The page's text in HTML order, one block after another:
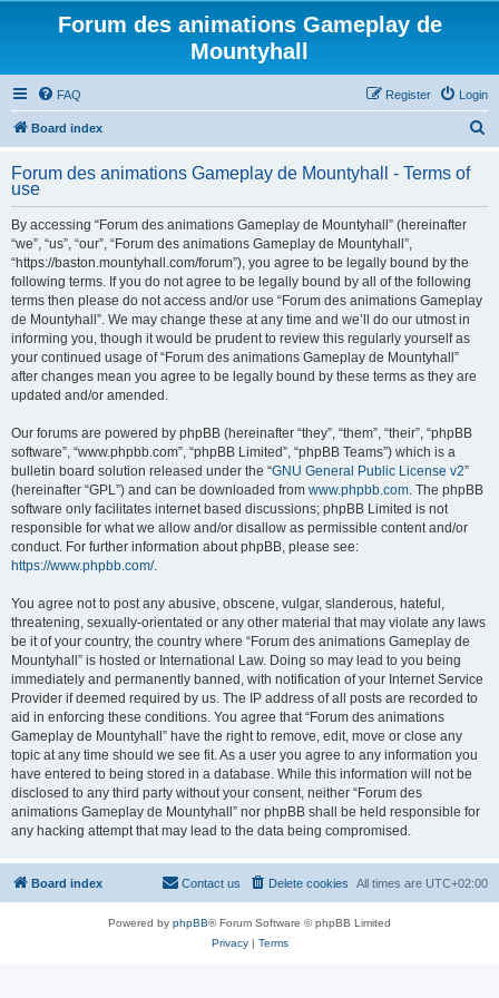
Forum des animations Gameplay de
Mountyhall
FAQ Login
Register
Board index
r
Forum des animations Gameplay de Mountyhall - Terms of
use
By accessing “Forum des animations Gameplay de Mountyhall” (hereinafter
“we”, “us”, “our”, “Forum des animations Gameplay de Mountyhall”,
“https://baston.mountyhall.com/forum”), you agree to be legally bound by the
following terms. If you do not agree to be legally bound by all of the following
terms then please do not access and/or use “Forum des animations Gameplay
de Mountyhall”. We may change these at any time and we’ll do our utmost in
informing you, though it would be prudent to review this regularly yourself as
your continued usage of “Forum des animations Gameplay de Mountyhall”
after changes mean you agree to be legally bound by these terms as they are
updated and/or amended.
Our forums are powered by phpBB (hereinafter “they”, “them”, “their”, “phpBB
software”, “www.phpbb.com”, “phpBB Limited”, “phpBB Teams”) which is a
bulletin board solution released under the “GNU General Public License v2”
(hereinafter “GPL”) and can be downloaded from www.phpbb.com. The phpBB
software only facilitates internet based discussions; phpBB Limited is not
responsible for what we allow and/or disallow as permissible content and/or
conduct. For further information about phpBB, please see:
https://www.phpbb.com/.
You agree not to post any abusive, obscene, vulgar, slanderous, hateful,
threatening, sexually-orientated or any other material that may violate any laws
be it of your country, the country where “Forum des animations Gameplay de
Mountyhall” is hosted or International Law. Doing so may lead to you being
immediately and permanently banned, with notification of your Internet Service
Provider if deemed required by us. The IP address of all posts are recorded to
aid in enforcing these conditions. You agree that “Forum des animations
Gameplay de Mountyhall” have the right to remove, edit, move or close any
topic at any time should we see fit. As a user you agree to any information you
have entered to being stored in a database. While this information will not be
disclosed to any third party without your consent, neither “Forum des
animations Gameplay de Mountyhall” nor phpBB shall be held responsible for
any hacking attempt that may lead to the data being compromised.
Board index All times are UTC+02:00
Delete cookies
Contact us
Powered by phpBB® Forum Software © phpBB Limited
Privacy| Terms